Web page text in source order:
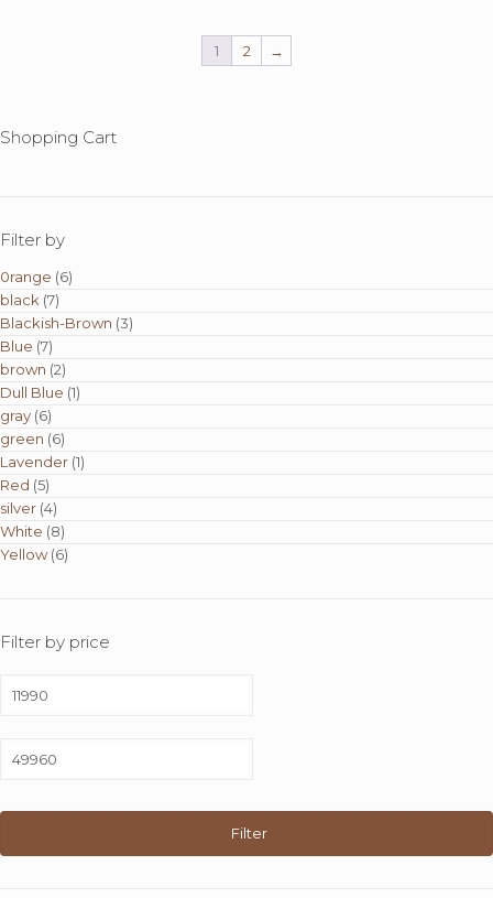
1 2 →
Shopping Cart
Filter by
0range (6)
black (7)
Blackish-Brown (3)
Blue (7)
brown (2)
Dull Blue (1)
gray (6)
green (6)
Lavender (1)
Red (5)
silver (4)
White (8)
Yellow (6)
Filter by price
price
price
Filter